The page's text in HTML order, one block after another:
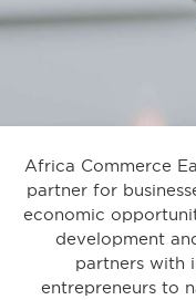
Africa Commerce
partner for
economic
development
partners with
entrepreneurs to